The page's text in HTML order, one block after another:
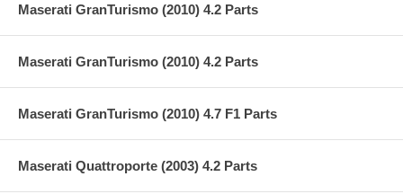
Maserati GranTurismo (2010) 4.2 Parts
Maserati GranTurismo (2010) 4.2 Parts
Maserati GranTurismo (2010) 4.7 F1 Parts
Maserati Quattroporte (2003) 4.2 Parts